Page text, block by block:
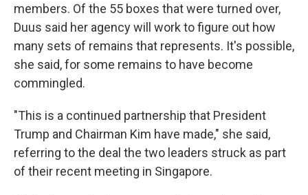
members. Of the 55 boxes that were turned over,
Duus said her agency will work to figure out how
many sets of remains that represents. It's possible,
she said, for some remains to have become
commingled.
"This is a continued partnership that President
Trump and Chairman Kim have made," she said,
referring to the deal the two leaders struck as part
of their recent meeting in Singapore.